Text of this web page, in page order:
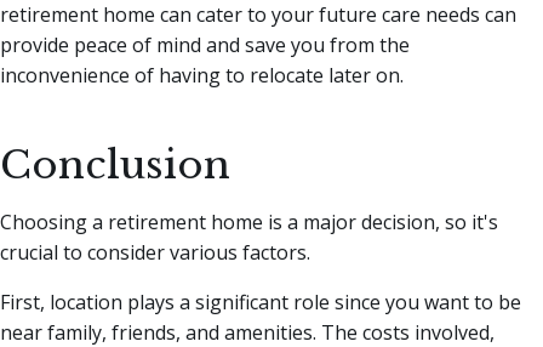
retirement home can cater to your future care needs can
provide peace of mind and save you from the
inconvenience of having to relocate later on.
Conclusion
Choosing a retirement home is a major decision, so it's
crucial to consider various factors.
First, location plays a significant role since you want to be
near family, friends, and amenities. The costs involved,